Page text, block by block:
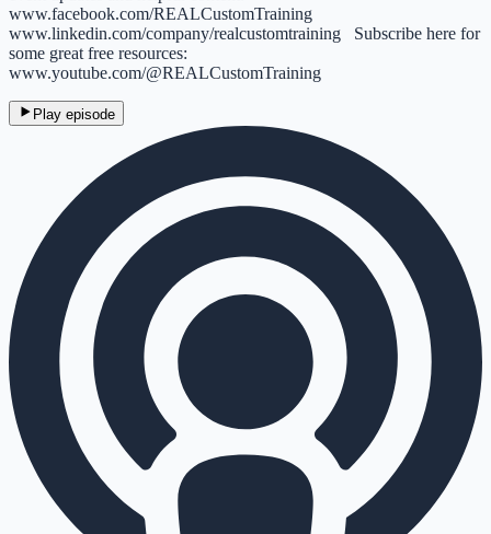
⁠www.facebook.com/REALCustomTraining⁠
⁠www.linkedin.com/company/realcustomtraining⁠ Subscribe here for
some great free resources:
⁠www.youtube.com/@REALCustomTraining⁠
Play episode